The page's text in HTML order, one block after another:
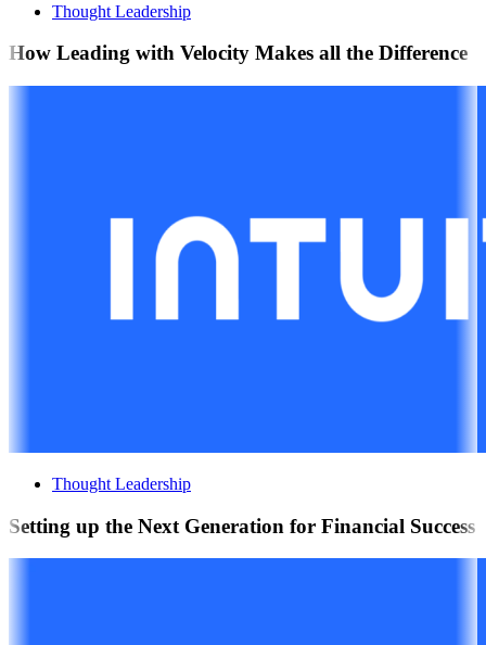
Thought Leadership
How Leading with Velocity Makes all the Difference
Thought Leadership
Setting up the Next Generation for Financial Success